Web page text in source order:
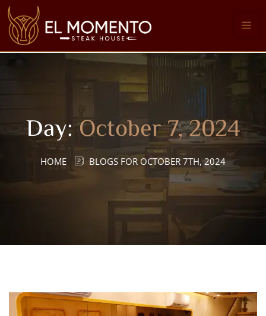
Day:October 7, 2024
HOME BLOGS FOR OCTOBER 7TH, 2024